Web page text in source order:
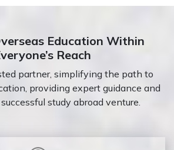
Education Within
Reach
partner, simplifying the path to
providing expert guidance and
study abroad venture.